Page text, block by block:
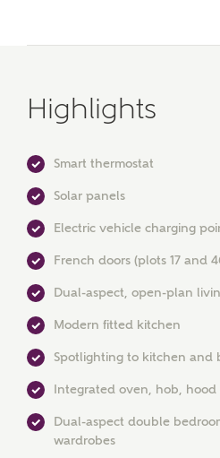
MAKE AN ENQUIRY
Ashberry
Title
Highlights
Smart thermostat
Solar panels
Electric vehicle charging
French doors (plots 17 and
Dual-aspect, open-plan
Modern fitted kitchen
Spotlighting to kitchen and
Integrated oven, hob, hood
Dual-aspect double
wardrobes